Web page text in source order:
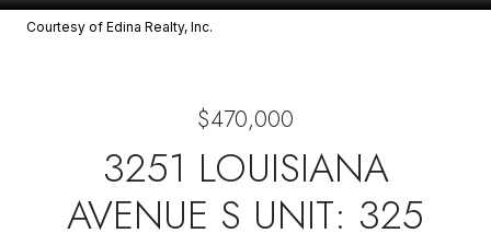
Courtesy of Edina Realty, Inc.
$470,000
3251 LOUISIANA
AVENUE S UNIT: 325